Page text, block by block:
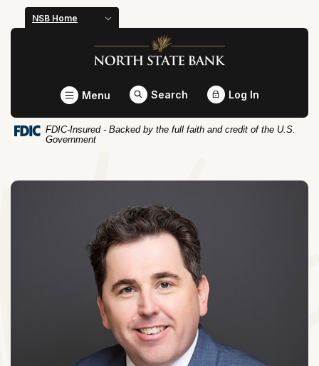
Home
Skip
footer
Download
Acrobat
view
NSB Home
North State Bank
Toggle
Menu Search Log In
FDIC-Insured - Backed by the full faith and credit of the U.S.
Government